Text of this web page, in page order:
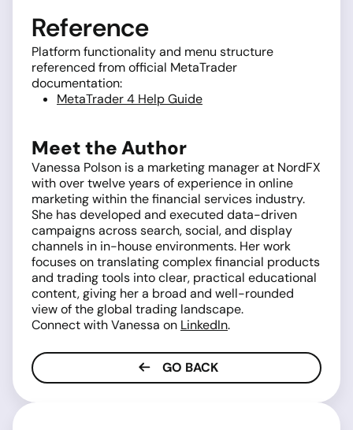
Reference
Platform functionality and menu structure
referenced from official MetaTrader
documentation:
MetaTrader 4 Help Guide
Meet the Author
Vanessa Polson is a marketing manager at NordFX
with over twelve years of experience in online
marketing within the financial services industry.
She has developed and executed data-driven
campaigns across search, social, and display
channels in in-house environments. Her work
focuses on translating complex financial products
and trading tools into clear, practical educational
content, giving her a broad and well-rounded
view of the global trading landscape.
Connect with Vanessa on LinkedIn.
GO BACK